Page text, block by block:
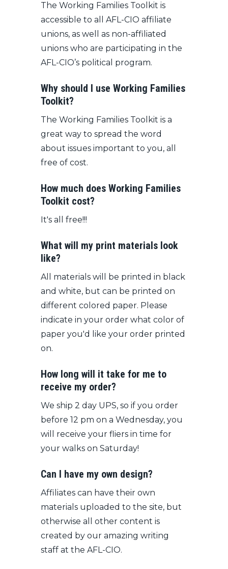
The Working Families Toolkit is
accessible to all AFL-CIO affiliate
unions, as well as non-affiliated
unions who are participating in the
AFL-CIO’s political program.
Why should I use Working Families
Toolkit?
The Working Families Toolkit is a
great way to spread the word
about issues important to you, all
free of cost.
How much does Working Families
Toolkit cost?
It's all free!!!
What will my print materials look
like?
All materials will be printed in black
and white, but can be printed on
different colored paper. Please
indicate in your order what color of
paper you'd like your order printed
on.
How long will it take for me to
receive my order?
We ship 2 day UPS, so if you order
before 12 pm on a Wednesday, you
will receive your fliers in time for
your walks on Saturday!
Can I have my own design?
Affiliates can have their own
materials uploaded to the site, but
otherwise all other content is
created by our amazing writing
staff at the AFL-CIO.